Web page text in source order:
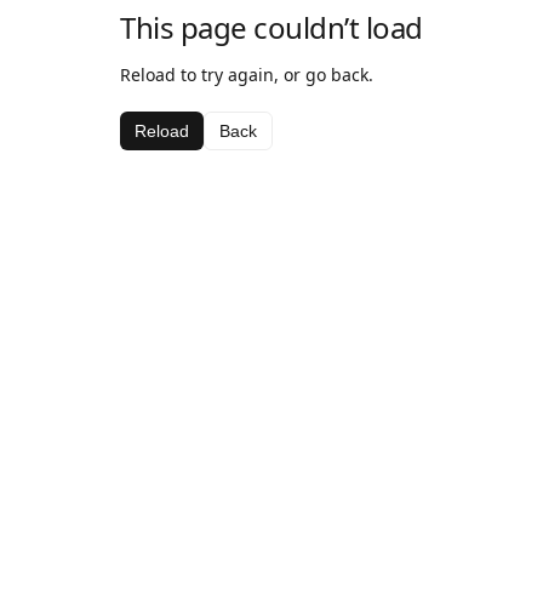
This page couldn’t load
Reload to try again, or go back.
Reload Back